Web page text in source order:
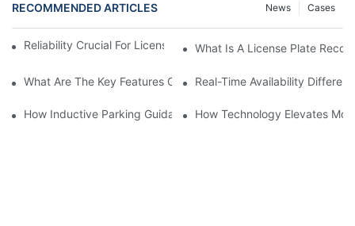
RECOMMENDED ARTICLES Cases
News
Reliability Crucial For License Plate Recognition Cameras
What Is A License Plate
What Are The Key Features Of A Good License Plate
Real-Time Availability
How Inductive Parking Guidance Systems Improve Traffic
How Technology Elevates